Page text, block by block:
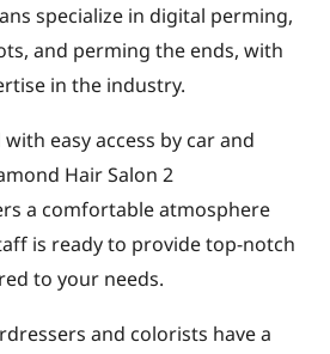
specialize in digital perming,
and perming the ends, with
in the industry.
easy access by car and
Hair Salon 2
a comfortable atmosphere
is ready to provide top-notch
to your needs.
and colorists have a